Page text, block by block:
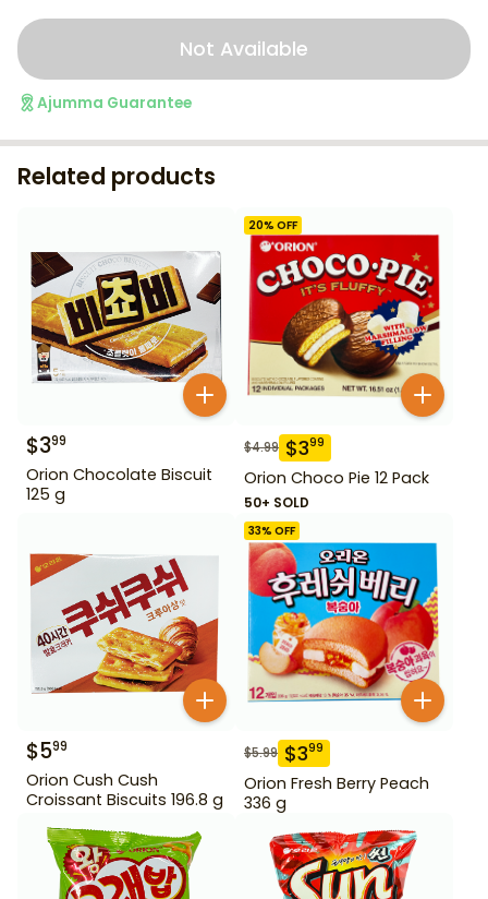
Not Available
Ajumma Guarantee
Related products
$399
Orion Chocolate Biscuit
125 g
20% OFF
$4.99 $399
Orion Choco Pie 12 Pack
50+ SOLD
$599
Orion Cush Cush
Croissant Biscuits 196.8 g
33% OFF
$5.99 $399
Orion Fresh Berry Peach
336 g